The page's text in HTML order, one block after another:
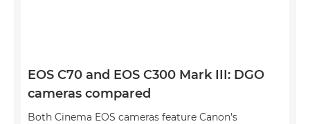
EOS C70 and EOS C300 Mark III: DGO
cameras compared
Both Cinema EOS cameras feature Canon's